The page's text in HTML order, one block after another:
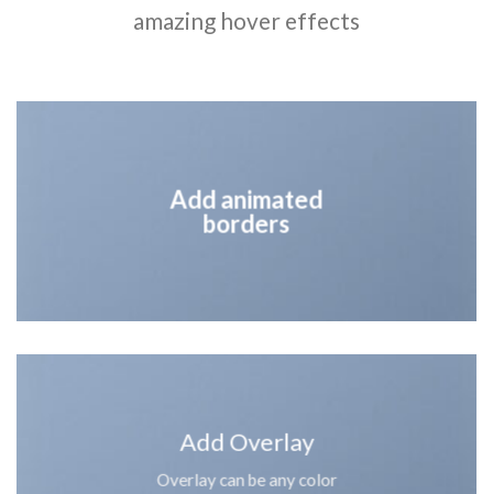
amazing hover effects
Add animated
borders
Add Overlay
Overlay can be any color